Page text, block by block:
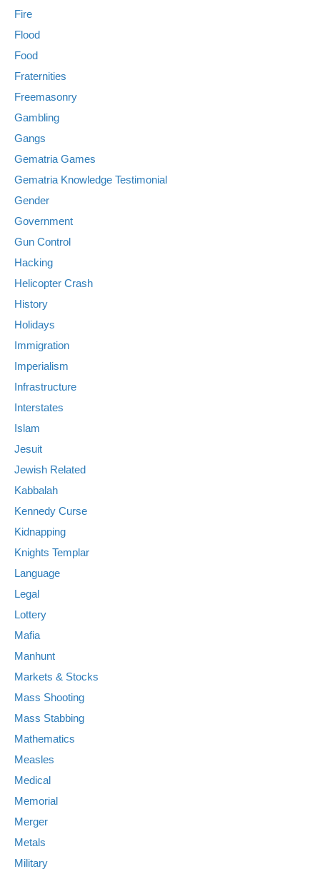
Fire
Flood
Food
Fraternities
Freemasonry
Gambling
Gangs
Gematria Games
Gematria Knowledge Testimonial
Gender
Government
Gun Control
Hacking
Helicopter Crash
History
Holidays
Immigration
Imperialism
Infrastructure
Interstates
Islam
Jesuit
Jewish Related
Kabbalah
Kennedy Curse
Kidnapping
Knights Templar
Language
Legal
Lottery
Mafia
Manhunt
Markets & Stocks
Mass Shooting
Mass Stabbing
Mathematics
Measles
Medical
Memorial
Merger
Metals
Military